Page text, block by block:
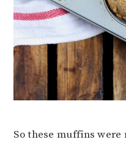
So these muffins